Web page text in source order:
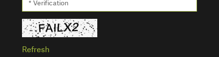
* Verification
Refresh